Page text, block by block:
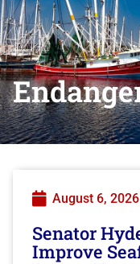
August 6, 2026
Senator
Improve